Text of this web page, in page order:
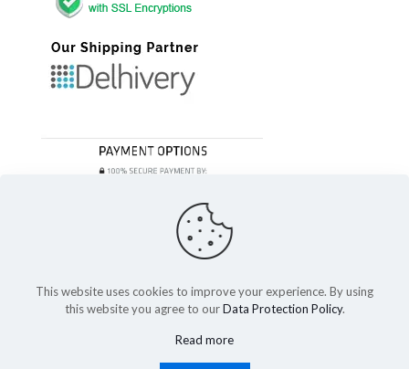
© 2023 Festivefeel Lifestyle Pvt. Ltd | All Rights Reserved
Shipping and Delivery
Cancellations and Refund
Privacy Policy
Terms of service
This website uses cookies to improve your experience. By using
this website you agree to ourData Protection Policy.
Read more